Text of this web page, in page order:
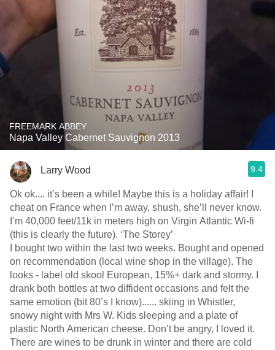
FREEMARK ABBEY
Napa Valley Cabernet Sauvignon 2013
Larry Wood 9.4
Ok ok.... it’s been a while! Maybe this is a holiday affair! I
cheat on France when I’m away, shush, she’ll never know.
I’m 40,000 feet/11k in meters high on Virgin Atlantic Wi-fi
(this is clearly the future). ‘The Storey’
I bought two within the last two weeks. Bought and opened
on recommendation (local wine shop in the village). The
looks - label old skool European, 15%+ dark and stormy. I
drank both bottles at two diffident occasions and felt the
same emotion (bit 80’s I know)...... skiing in Whistler,
snowy night with Mrs W. Kids sleeping and a plate of
plastic North American cheese. Don’t be angry, I loved it.
There are wines to be drunk in winter and there are cold